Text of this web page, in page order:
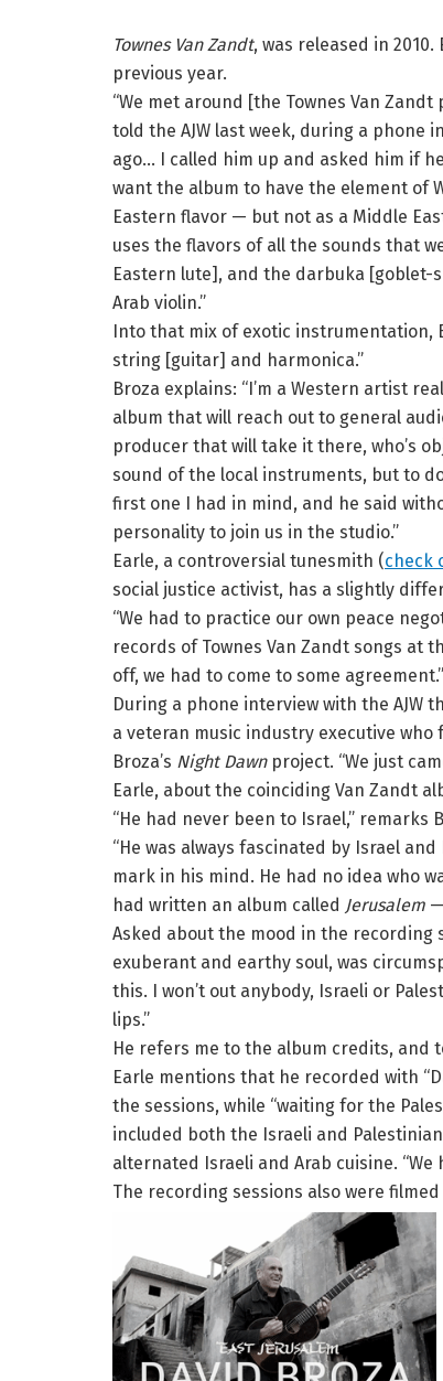
Townes Van Zandt, was released in 2010.
previous year.
“We met around [the Townes Van
told the AJW last week, during a phone
ago… I called him up and asked him if
want the album to have the element of
Eastern flavor — but not as a Middle
uses the flavors of all the sounds that
Eastern lute], and the darbuka
Arab violin.”
Into that mix of exotic instrumentation,
string [guitar] and harmonica.”
Broza explains: “I’m a Western artist
album that will reach out to general
producer that will take it there, who’s
sound of the local instruments, but to
first one I had in mind, and he said
personality to join us in the studio.”
Earle, a controversial tunesmith (check
social justice activist, has a slightly
“We had to practice our own peace
records of Townes Van Zandt songs at
off, we had to come to some agreement.”
During a phone interview with the AJW
a veteran music industry executive
Broza’s Night Dawnproject. “We just
Earle, about the coinciding Van Zandt
“He had never been to Israel,”
“He was always fascinated by Israel
mark in his mind. He had no idea who
had written an album called Jerusalem
Asked about the mood in the recording
exuberant and earthy soul, was
this. I won’t out anybody, Israeli or
lips.”
He refers me to the album credits, and
Earle mentions that he recorded with
the sessions, while “waiting for the
included both the Israeli and
alternated Israeli and Arab cuisine. “We
The recording sessions also were